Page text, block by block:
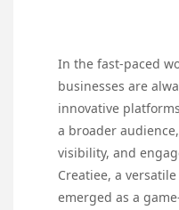
In the fast-paced
businesses are
innovative
a broader
visibility, and
Creatiee, a
emerged as a